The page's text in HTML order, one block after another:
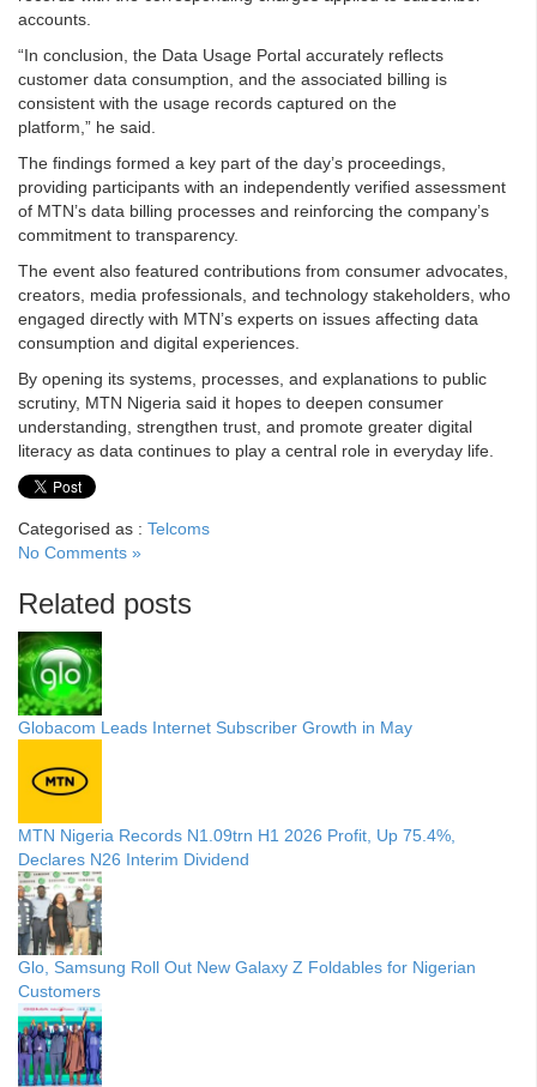
accounts.
“In conclusion, the Data Usage Portal accurately reflects
customer data consumption, and the associated billing is
consistent with the usage records captured on the
platform,” he said.
The findings formed a key part of the day’s proceedings,
providing participants with an independently verified assessment
of MTN’s data billing processes and reinforcing the company’s
commitment to transparency.
The event also featured contributions from consumer advocates,
creators, media professionals, and technology stakeholders, who
engaged directly with MTN’s experts on issues affecting data
consumption and digital experiences.
By opening its systems, processes, and explanations to public
scrutiny, MTN Nigeria said it hopes to deepen consumer
understanding, strengthen trust, and promote greater digital
literacy as data continues to play a central role in everyday life.
Categorised as : Telcoms
No Comments »
Related posts
Globacom Leads Internet Subscriber Growth in May
MTN Nigeria Records N1.09trn H1 2026 Profit, Up 75.4%,
Declares N26 Interim Dividend
Glo, Samsung Roll Out New Galaxy Z Foldables for Nigerian
Customers